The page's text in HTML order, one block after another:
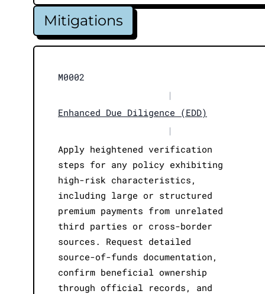
Mitigations
M0002
|
Enhanced Due Diligence (EDD)
|
Apply heightened verification
steps for any policy exhibiting
high-risk characteristics,
including large or structured
premium payments from unrelated
third parties or cross-border
sources. Request detailed
source-of-funds documentation,
confirm beneficial ownership
through official records, and